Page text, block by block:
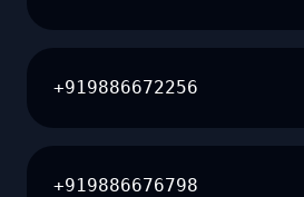
+919886672256
+919886676798